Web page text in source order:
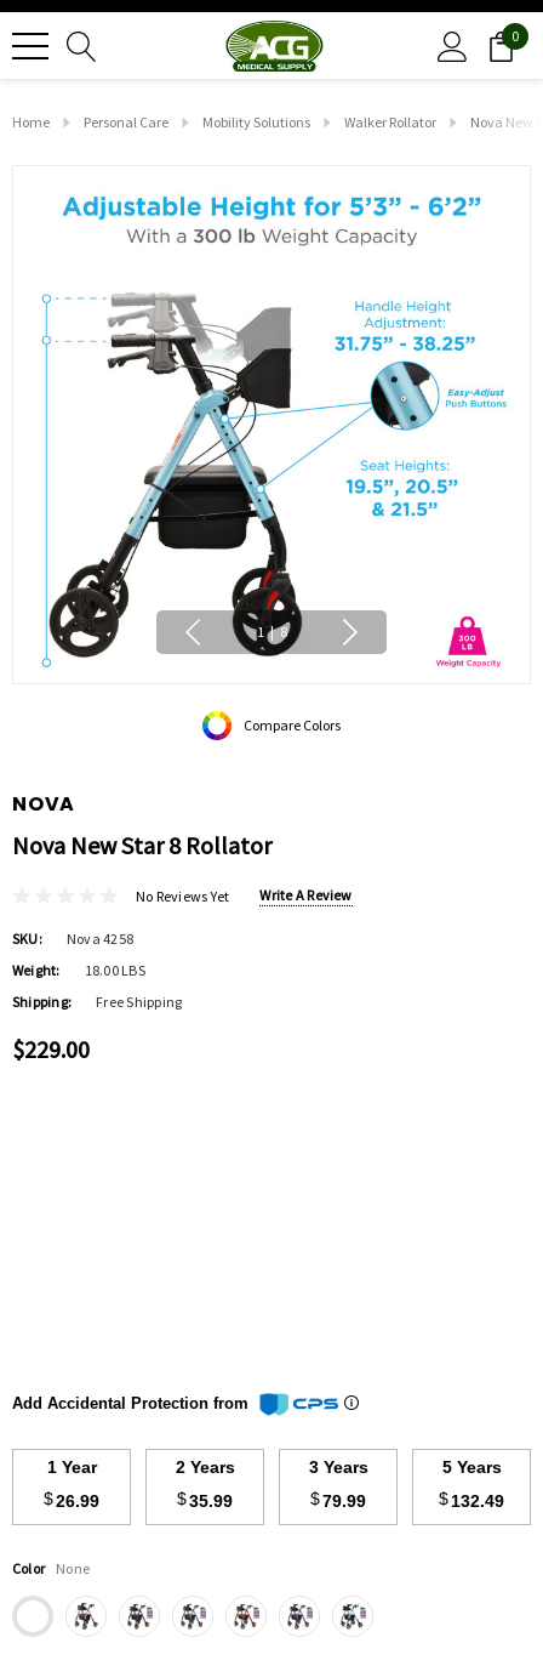
0
Home Personal Care Mobility Solutions Walker Rollator Nova New
1 | 8
Compare Colors
NOVA
Nova New Star 8 Rollator
No Reviews Yet Write A Review
SKU:
Nova 4258
Weight:
18.00 LBS
Shipping:
Free Shipping
$229.00
Add Accidental Protection from
1 Year
$26.99
2 Years
$35.99
3 Years
$79.99
5 Years
$132.49
Color None